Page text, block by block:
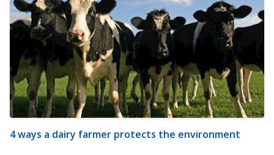
4 ways a dairy farmer protects the environment